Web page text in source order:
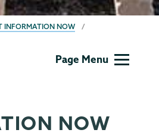
INFORMATION NOW
Page Menu
NOW